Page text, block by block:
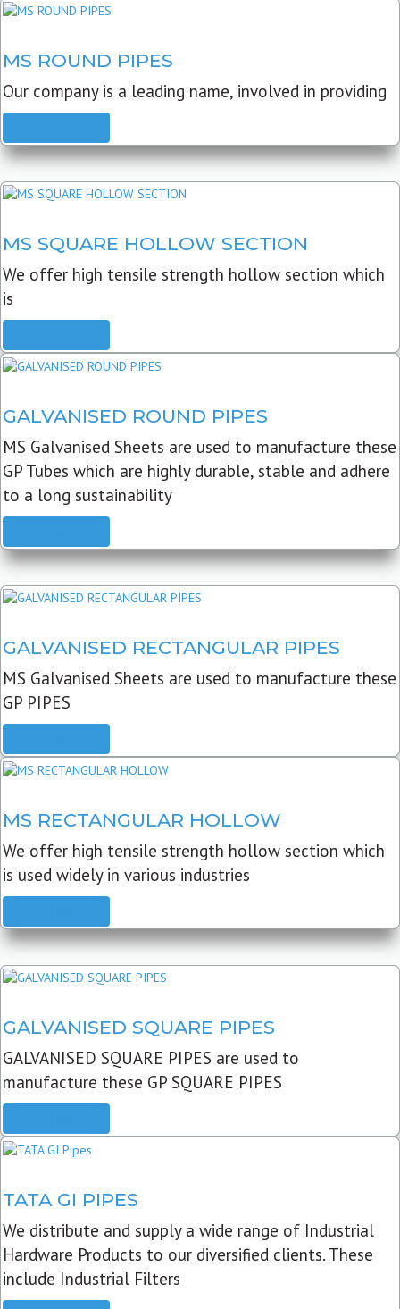
MS ROUND PIPES
Our company is a leading name, involved in providing
MS SQUARE HOLLOW SECTION
We offer high tensile strength hollow section which
is
GALVANISED ROUND PIPES
MS Galvanised Sheets are used to manufacture these
GP Tubes which are highly durable, stable and adhere
to a long sustainability
GALVANISED RECTANGULAR PIPES
MS Galvanised Sheets are used to manufacture these
GP PIPES
MS RECTANGULAR HOLLOW
We offer high tensile strength hollow section which
is used widely in various industries
GALVANISED SQUARE PIPES
GALVANISED SQUARE PIPES are used to
manufacture these GP SQUARE PIPES
TATA GI PIPES
We distribute and supply a wide range of Industrial
Hardware Products to our diversified clients. These
include Industrial Filters